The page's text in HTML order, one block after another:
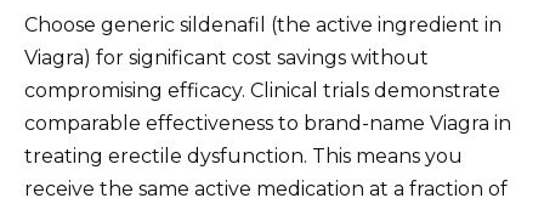
Choose generic sildenafil (the active ingredient in
Viagra) for significant cost savings without
compromising efficacy. Clinical trials demonstrate
comparable effectiveness to brand-name Viagra in
treating erectile dysfunction. This means you
receive the same active medication at a fraction of